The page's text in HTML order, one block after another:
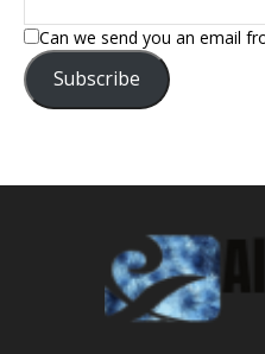
Can we send you an email
Subscribe